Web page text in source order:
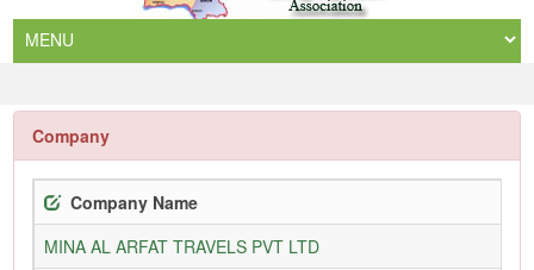
Company
Company Name
MINA AL ARFAT TRAVELS PVT LTD